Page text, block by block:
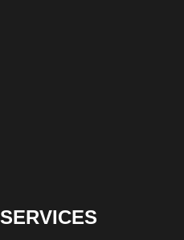
SERVICES